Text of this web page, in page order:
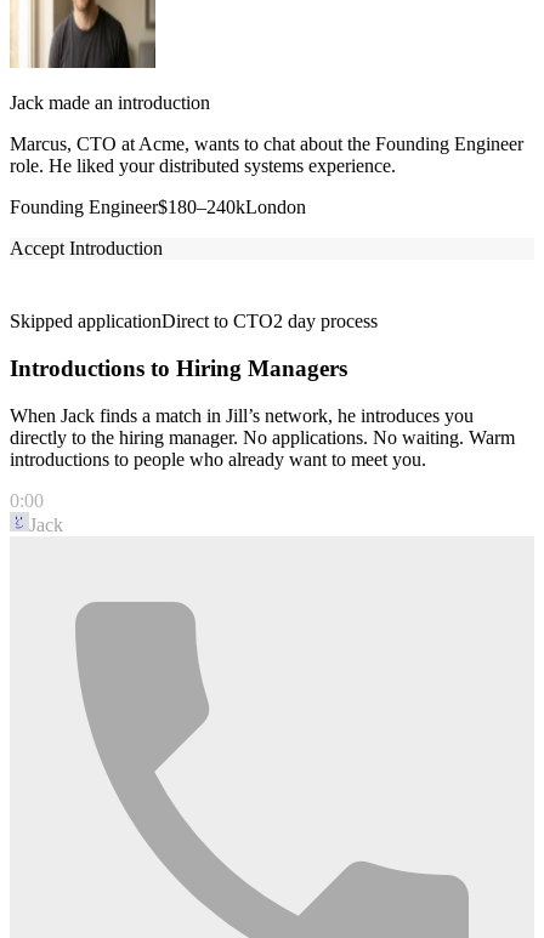
Jack made an introduction
Marcus, CTO at Acme, wants to chat about the Founding Engineer
role. He liked your distributed systems experience.
Founding Engineer$180–240kLondon
Accept Introduction
Skipped applicationDirect to CTO2 day process
Introductions to Hiring Managers
When Jack finds a match in Jill’s network, he introduces you
directly to the hiring manager. No applications. No waiting. Warm
introductions to people who already want to meet you.
0:00
Jack